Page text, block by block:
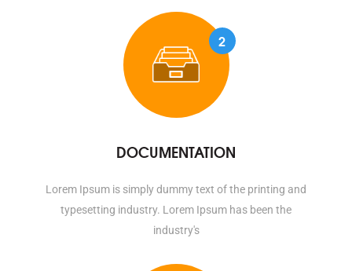
2
DOCUMENTATION
Lorem Ipsum is simply dummy text of the printing and
typesetting industry. Lorem Ipsum has been the
industry's